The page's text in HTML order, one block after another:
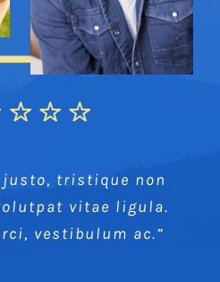
justo, tristique non
vitae ligula.
vestibulum ac.”